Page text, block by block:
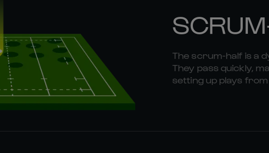
The scrum-half is a
They pass quickly,
setting up plays